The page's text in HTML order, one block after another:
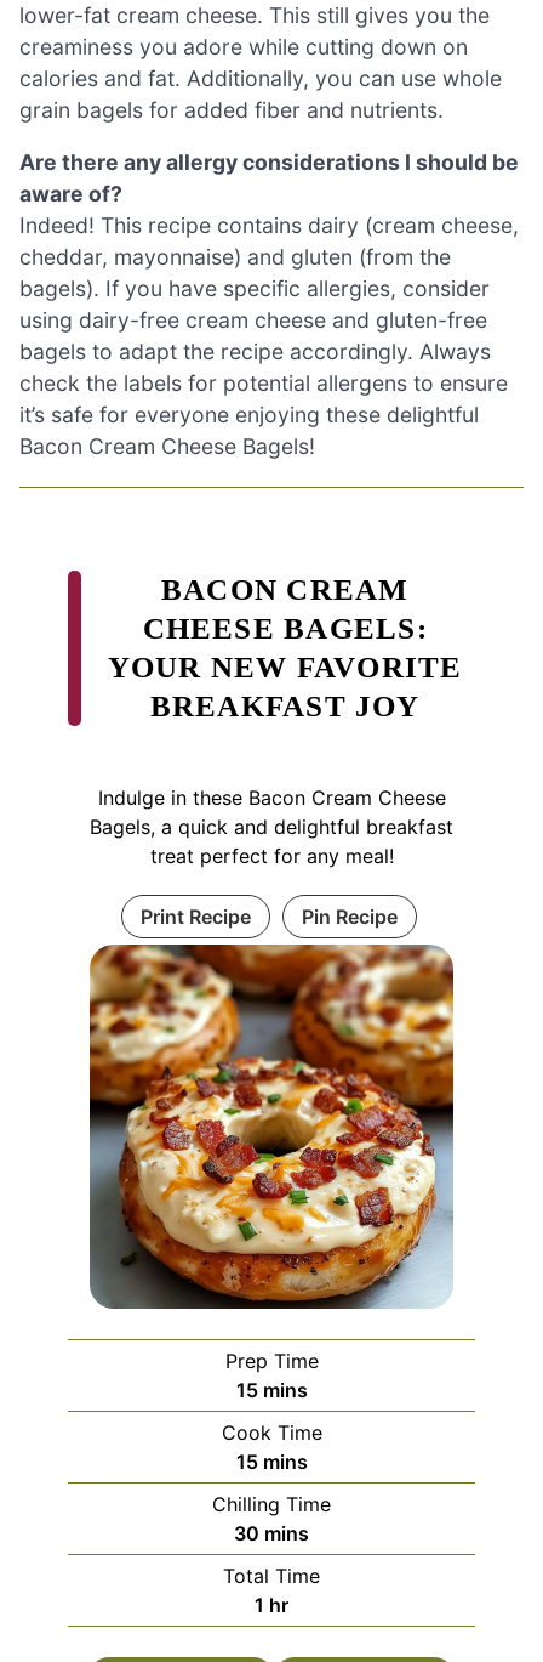
lower-fat cream cheese. This still gives you the
creaminess you adore while cutting down on
calories and fat. Additionally, you can use whole
grain bagels for added fiber and nutrients.
Are there any allergy considerations I should be
aware of?
Indeed! This recipe contains dairy (cream cheese,
cheddar, mayonnaise) and gluten (from the
bagels). If you have specific allergies, consider
using dairy-free cream cheese and gluten-free
bagels to adapt the recipe accordingly. Always
check the labels for potential allergens to ensure
it’s safe for everyone enjoying these delightful
Bacon Cream Cheese Bagels!
BACON CREAM
CHEESE BAGELS:
YOUR NEW FAVORITE
BREAKFAST JOY
Indulge in these Bacon Cream Cheese
Bagels, a quick and delightful breakfast
treat perfect for any meal!
Print Recipe Pin Recipe
Prep Time
15minutes
mins
Cook Time
15minutes
mins
Chilling Time
30 minutes
mins
Total Time
1 hour
hr